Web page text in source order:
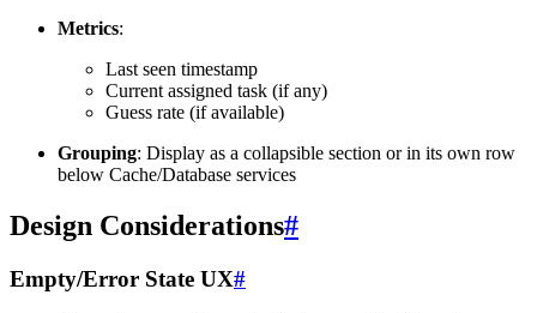
Metrics:
Last seen timestamp
Current assigned task (if any)
Guess rate (if available)
Grouping: Display as a collapsible section or in its own row
below Cache/Database services
Design Considerations#
Empty/Error State UX#